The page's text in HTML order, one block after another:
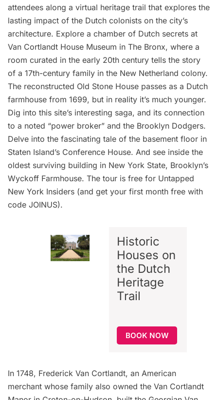
attendees along a virtual heritage trail that explores the
lasting impact of the Dutch colonists on the city’s
architecture. Explore a chamber of Dutch secrets at
Van Cortlandt House Museum in The Bronx, where a
room curated in the early 20th century tells the story
of a 17th-century family in the New Netherland colony.
The reconstructed Old Stone House passes as a Dutch
farmhouse from 1699, but in reality it’s much younger.
Dig into this site’s interesting saga, and its connection
to a noted “power broker” and the Brooklyn Dodgers.
Delve into the fascinating tale of the basement floor in
Staten Island’s Conference House. And see inside the
oldest surviving building in New York State, Brooklyn’s
Wyckoff Farmhouse. The tour is free for Untapped
New York Insiders (and get your first month free with
code JOINUS).
Historic
Houses on
the Dutch
Heritage
Trail
BOOK NOW
In 1748, Frederick Van Cortlandt, an American
merchant whose family also owned the Van Cortlandt